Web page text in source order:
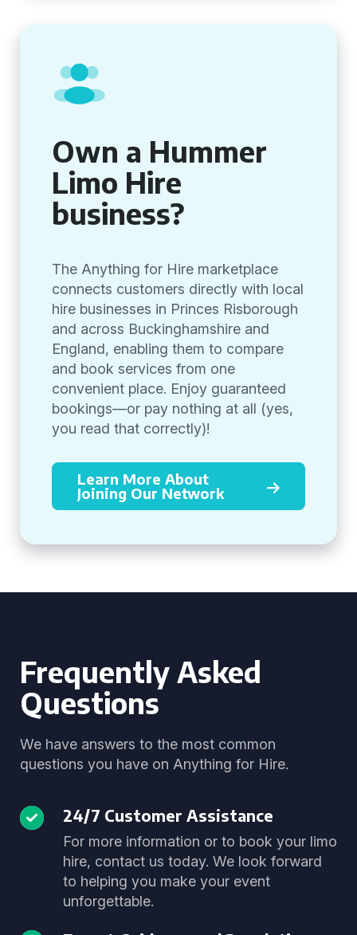
Own a Hummer
Limo Hire
business?
The Anything for Hire marketplace
connects customers directly with local
hire businesses in Princes Risborough
and across Buckinghamshire and
England, enabling them to compare
and book services from one
convenient place. Enjoy guaranteed
bookings—or pay nothing at all (yes,
you read that correctly)!
Learn More About
Joining Our Network
Frequently Asked
Questions
We have answers to the most common
questions you have on Anything for Hire.
24/7 Customer Assistance
For more information or to book your limo
hire, contact us today. We look forward
to helping you make your event
unforgettable.